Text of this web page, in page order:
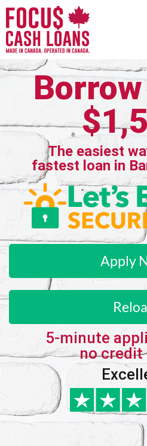
The easiest
fastest loan in
Apply
5-minute
no credit